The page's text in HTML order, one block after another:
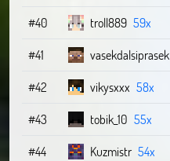
#40
troll889 59x
#41
vasekdalsiprasek
#42
vikysxxx 58x
#43
tobik_10 55x
#44
Kuzmistr 54x